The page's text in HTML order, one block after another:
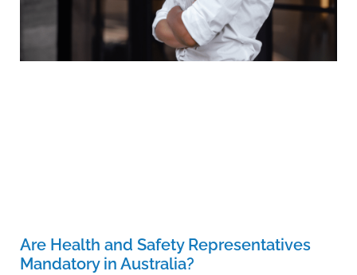
Are Health and Safety Representatives
Mandatory in Australia?